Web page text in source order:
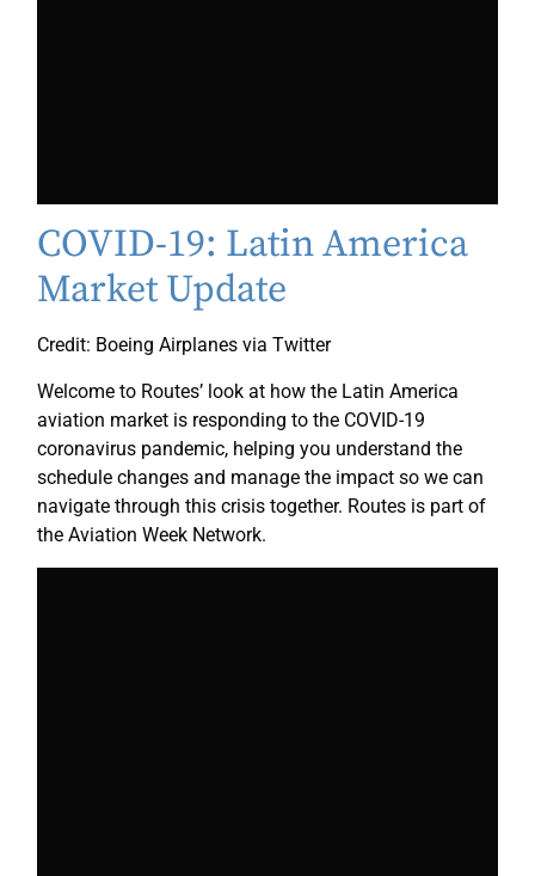
COVID-19: Latin America
Market Update
Credit: Boeing Airplanes via Twitter
Welcome to Routes’ look at how the Latin America
aviation market is responding to the COVID-19
coronavirus pandemic, helping you understand the
schedule changes and manage the impact so we can
navigate through this crisis together. Routes is part of
the Aviation Week Network.